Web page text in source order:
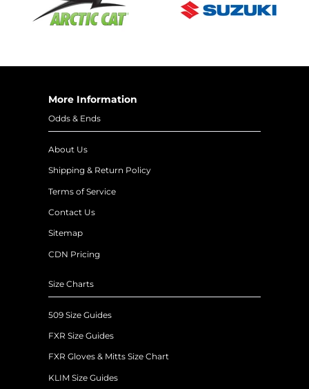
More Information
Odds & Ends
About Us
Shipping & Return Policy
Terms of Service
Contact Us
Sitemap
CDN Pricing
Size Charts
509 Size Guides
FXR Size Guides
FXR Gloves & Mitts Size Chart
KLIM Size Guides